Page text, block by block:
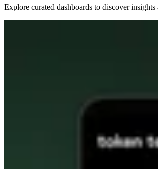
Explore curated dashboards to discover